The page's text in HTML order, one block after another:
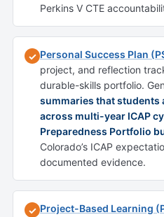
Perkins V CTE
✓ Personal Success Plan
project, and reflection
durable-skills portfolio.
summaries that students
across multi-year ICAP
Preparedness Portfolio
Colorado’s ICAP
documented evidence.
✓ Project-Based Learning